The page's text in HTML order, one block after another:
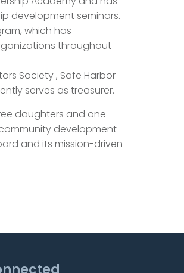
development seminars.
which has
throughout
Society , Safe Harbor
serves as treasurer.
daughters and one
development
and its mission-driven